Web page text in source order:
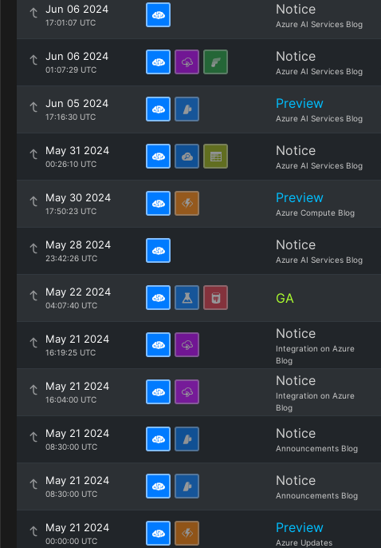
Jun 06 2024
17:01:07 UTC
Notice
Azure AI Services Blog
Jun 06 2024
01:07:29 UTC
Notice
Azure AI Services Blog
Jun 05 2024
17:16:30 UTC
Preview
Azure AI Services Blog
May 31 2024
00:26:10 UTC
Notice
Azure AI Services Blog
May 30 2024
17:50:23 UTC
Preview
Azure Compute Blog
May 28 2024
23:42:26 UTC
Notice
Azure AI Services Blog
May 22 2024
04:07:40 UTC GA
May 21 2024
16:19:25 UTC
Notice
Integration on Azure
Blog
May 21 2024
16:04:00 UTC
Notice
Integration on Azure
Blog
May 21 2024
08:30:00 UTC
Notice
Announcements Blog
May 21 2024
08:30:00 UTC
Notice
Announcements Blog
May 21 2024
00:00:00 UTC
Preview
Azure Updates